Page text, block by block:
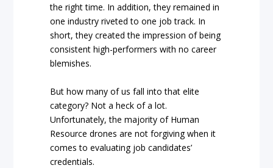
the right time. In addition, they remained in
one industry riveted to one job track. In
short, they created the impression of being
consistent high-performers with no career
blemishes.
But how many of us fall into that elite
category? Not a heck of a lot.
Unfortunately, the majority of Human
Resource drones are not forgiving when it
comes to evaluating job candidates’
credentials.